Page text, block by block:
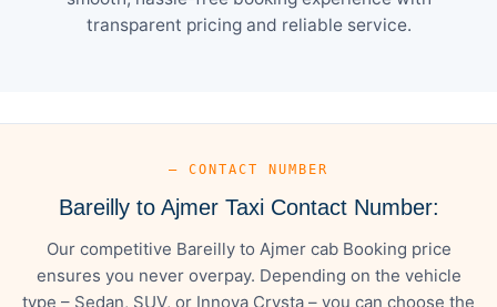
transparent pricing and reliable service.
— CONTACT NUMBER
Bareilly to Ajmer Taxi Contact Number:
Our competitive Bareilly to Ajmer cab Booking price
ensures you never overpay. Depending on the vehicle
type – Sedan, SUV, or Innova Crysta – you can choose the